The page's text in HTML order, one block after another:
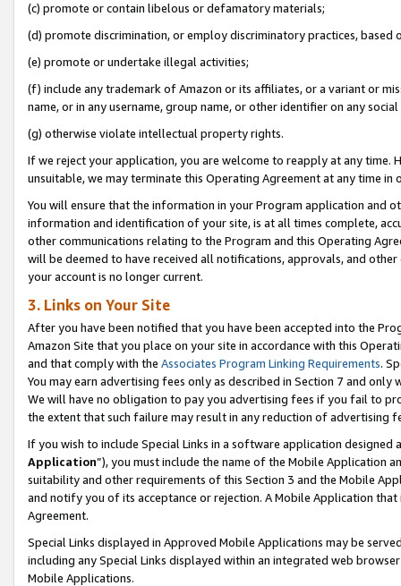
(c) promote or contain libelous or defamatory materials;
(d) promote discrimination, or employ discriminatory practices, based
(e) promote or undertake illegal activities;
(f) include any trademark of Amazon or its affiliates, or a variant or
name, or in any username, group name, or other identifier on any
(g) otherwise violate intellectual property rights.
If we reject your application, you are welcome to reapply at any
unsuitable, we may terminate this Operating Agreement at any time in
You will ensure that the information in your Program application and
information and identification of your site, is at all times complete,
other communications relating to the Program and this Operating
will be deemed to have received all notifications, approvals, and
your account is no longer current.
3. Links on Your Site
After you have been notified that you have been accepted into the
Amazon Site that you place on your site in accordance with this
and that comply with the Associates Program Linking Requirements.
You may earn advertising fees only as described in Section 7 and
We will have no obligation to pay you advertising fees if you fail to
the extent that such failure may result in any reduction of advertising
If you wish to include Special Links in a software application
Application”), you must include the name of the Mobile Application
suitability and other requirements of this Section 3 and the Mobile
and notify you of its acceptance or rejection. A Mobile Application
Agreement.
Special Links displayed in Approved Mobile Applications may be
including any Special Links displayed within an integrated web
Mobile Applications.